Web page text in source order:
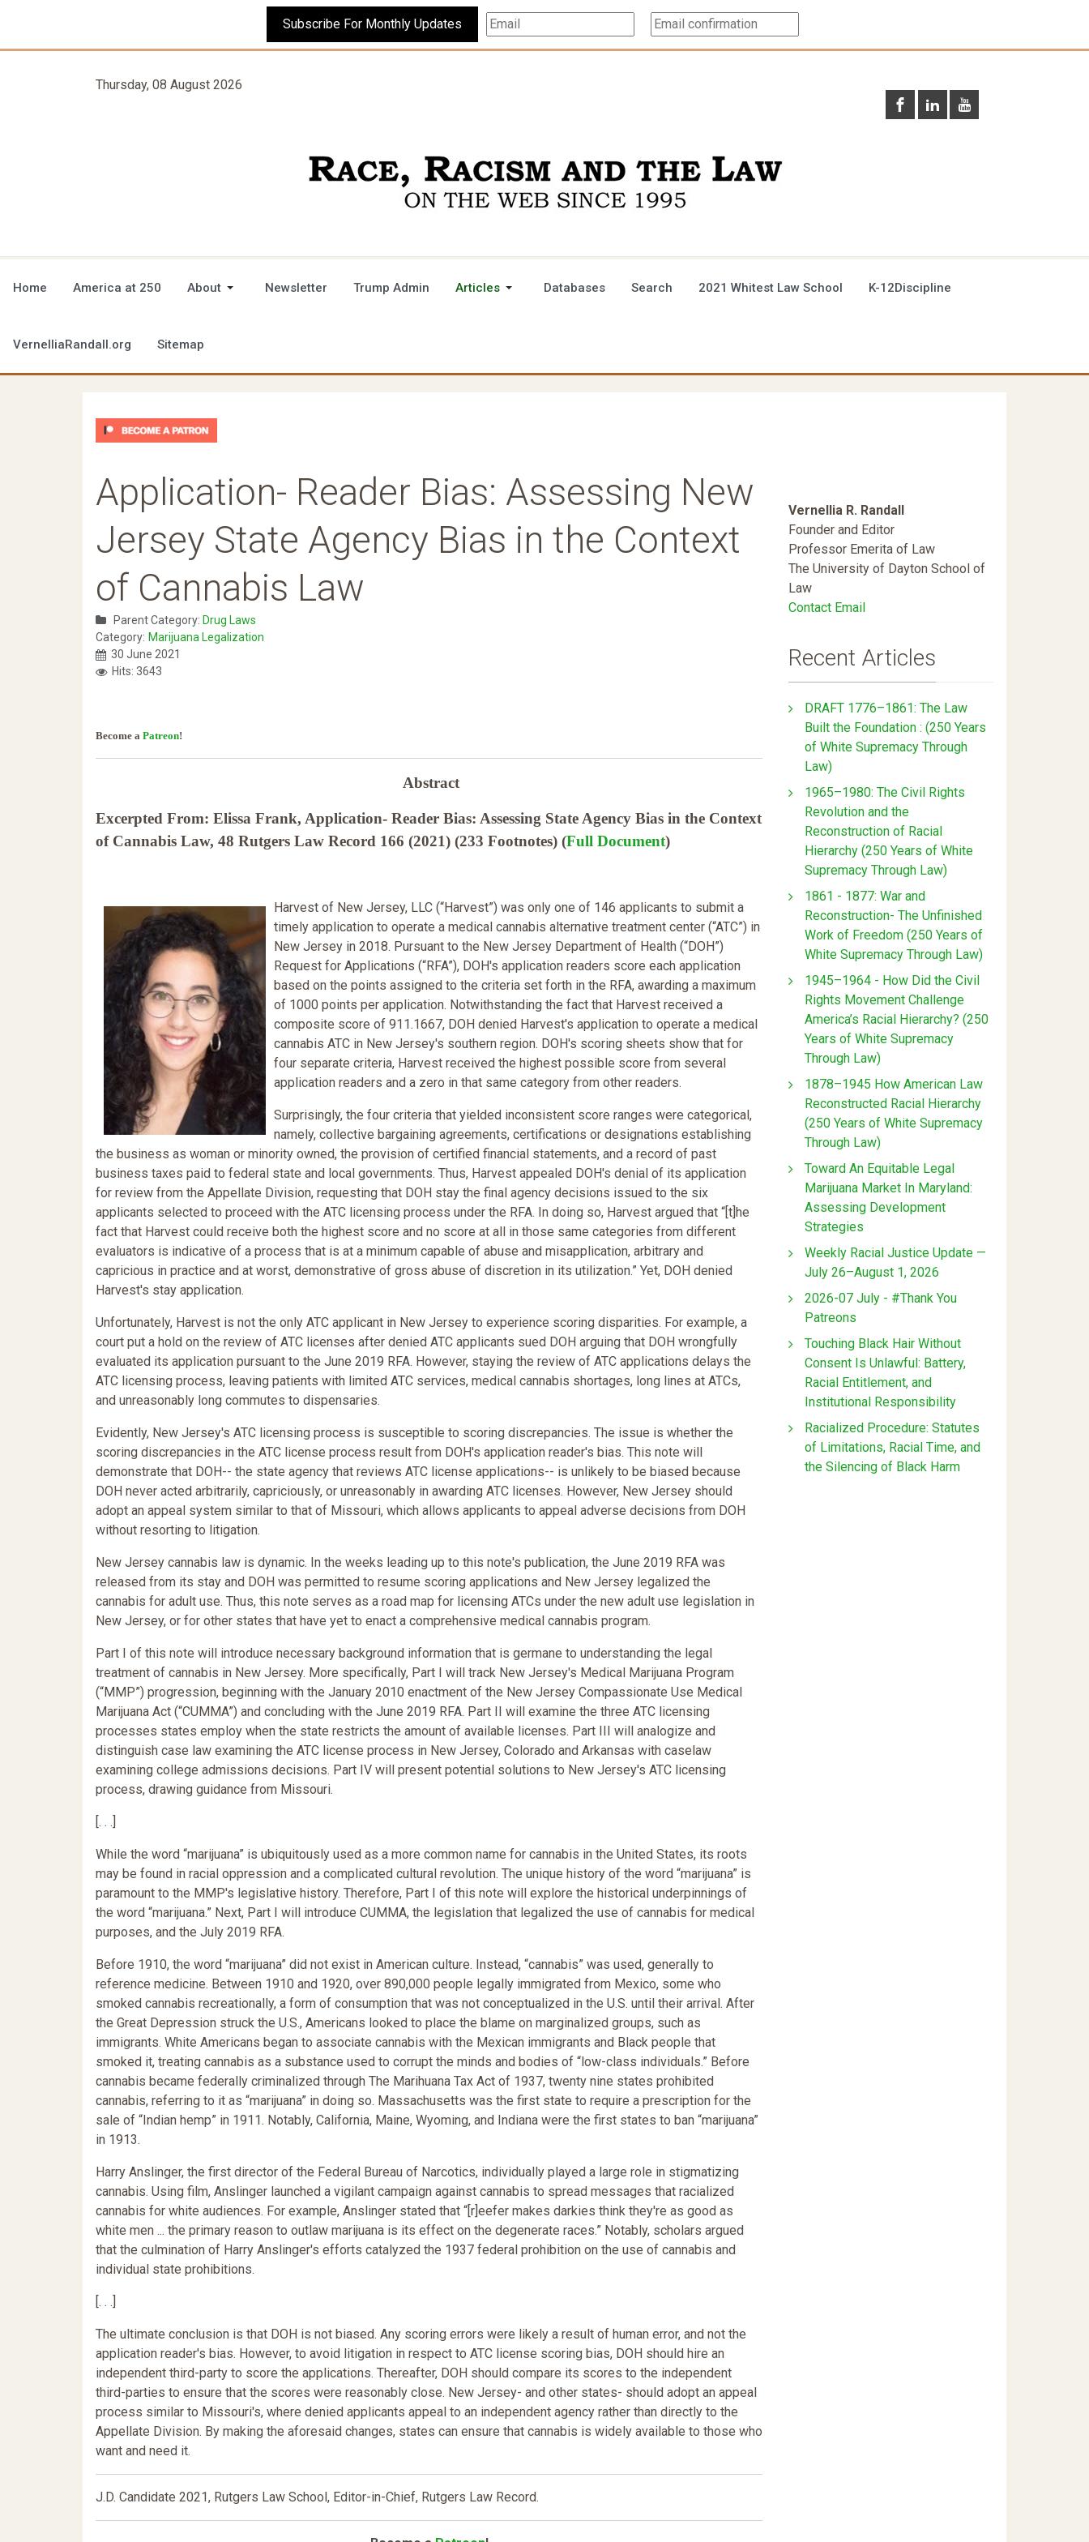
Subscribe For Monthly Updates
Thursday, 08 August 2026
Home America at 250 About Newsletter Trump Admin Articles Databases Search 2021 Whitest Law School K-12Discipline
VernelliaRandall.org Sitemap
Application- Reader Bias: Assessing New
Jersey State Agency Bias in the Context
of Cannabis Law
Parent Category: Drug Laws
Category: Marijuana Legalization
30 June 2021
Hits: 3643
Become a Patreon!
Abstract
Excerpted From: Elissa Frank, Application- Reader Bias: Assessing State Agency Bias in the Context
of Cannabis Law, 48 Rutgers Law Record 166 (2021) (233 Footnotes) (Full Document)
Harvest of New Jersey, LLC (“Harvest”) was only one of 146 applicants to submit a
timely application to operate a medical cannabis alternative treatment center (“ATC”) in
New Jersey in 2018. Pursuant to the New Jersey Department of Health (“DOH”)
Request for Applications (“RFA”), DOH's application readers score each application
based on the points assigned to the criteria set forth in the RFA, awarding a maximum
of 1000 points per application. Notwithstanding the fact that Harvest received a
composite score of 911.1667, DOH denied Harvest's application to operate a medical
cannabis ATC in New Jersey's southern region. DOH's scoring sheets show that for
four separate criteria, Harvest received the highest possible score from several
application readers and a zero in that same category from other readers.
Surprisingly, the four criteria that yielded inconsistent score ranges were categorical,
namely, collective bargaining agreements, certifications or designations establishing
the business as woman or minority owned, the provision of certified financial statements, and a record of past
business taxes paid to federal state and local governments. Thus, Harvest appealed DOH's denial of its application
for review from the Appellate Division, requesting that DOH stay the final agency decisions issued to the six
applicants selected to proceed with the ATC licensing process under the RFA. In doing so, Harvest argued that “[t]he
fact that Harvest could receive both the highest score and no score at all in those same categories from different
evaluators is indicative of a process that is at a minimum capable of abuse and misapplication, arbitrary and
capricious in practice and at worst, demonstrative of gross abuse of discretion in its utilization.” Yet, DOH denied
Harvest's stay application.
Unfortunately, Harvest is not the only ATC applicant in New Jersey to experience scoring disparities. For example, a
court put a hold on the review of ATC licenses after denied ATC applicants sued DOH arguing that DOH wrongfully
evaluated its application pursuant to the June 2019 RFA. However, staying the review of ATC applications delays the
ATC licensing process, leaving patients with limited ATC services, medical cannabis shortages, long lines at ATCs,
and unreasonably long commutes to dispensaries.
Evidently, New Jersey's ATC licensing process is susceptible to scoring discrepancies. The issue is whether the
scoring discrepancies in the ATC license process result from DOH's application reader's bias. This note will
demonstrate that DOH-- the state agency that reviews ATC license applications-- is unlikely to be biased because
DOH never acted arbitrarily, capriciously, or unreasonably in awarding ATC licenses. However, New Jersey should
adopt an appeal system similar to that of Missouri, which allows applicants to appeal adverse decisions from DOH
without resorting to litigation.
New Jersey cannabis law is dynamic. In the weeks leading up to this note's publication, the June 2019 RFA was
released from its stay and DOH was permitted to resume scoring applications and New Jersey legalized the
cannabis for adult use. Thus, this note serves as a road map for licensing ATCs under the new adult use legislation in
New Jersey, or for other states that have yet to enact a comprehensive medical cannabis program.
Part I of this note will introduce necessary background information that is germane to understanding the legal
treatment of cannabis in New Jersey. More specifically, Part I will track New Jersey's Medical Marijuana Program
(“MMP”) progression, beginning with the January 2010 enactment of the New Jersey Compassionate Use Medical
Marijuana Act (“CUMMA”) and concluding with the June 2019 RFA. Part II will examine the three ATC licensing
processes states employ when the state restricts the amount of available licenses. Part III will analogize and
distinguish case law examining the ATC license process in New Jersey, Colorado and Arkansas with caselaw
examining college admissions decisions. Part IV will present potential solutions to New Jersey's ATC licensing
process, drawing guidance from Missouri.
[. . .]
While the word “marijuana” is ubiquitously used as a more common name for cannabis in the United States, its roots
may be found in racial oppression and a complicated cultural revolution. The unique history of the word “marijuana” is
paramount to the MMP's legislative history. Therefore, Part I of this note will explore the historical underpinnings of
the word “marijuana.” Next, Part I will introduce CUMMA, the legislation that legalized the use of cannabis for medical
purposes, and the July 2019 RFA.
Before 1910, the word “marijuana” did not exist in American culture. Instead, “cannabis” was used, generally to
reference medicine. Between 1910 and 1920, over 890,000 people legally immigrated from Mexico, some who
smoked cannabis recreationally, a form of consumption that was not conceptualized in the U.S. until their arrival. After
the Great Depression struck the U.S., Americans looked to place the blame on marginalized groups, such as
immigrants. White Americans began to associate cannabis with the Mexican immigrants and Black people that
smoked it, treating cannabis as a substance used to corrupt the minds and bodies of “low-class individuals.” Before
cannabis became federally criminalized through The Marihuana Tax Act of 1937, twenty nine states prohibited
cannabis, referring to it as “marijuana” in doing so. Massachusetts was the first state to require a prescription for the
sale of “Indian hemp” in 1911. Notably, California, Maine, Wyoming, and Indiana were the first states to ban “marijuana”
in 1913.
Harry Anslinger, the first director of the Federal Bureau of Narcotics, individually played a large role in stigmatizing
cannabis. Using film, Anslinger launched a vigilant campaign against cannabis to spread messages that racialized
cannabis for white audiences. For example, Anslinger stated that “[r]eefer makes darkies think they're as good as
white men ... the primary reason to outlaw marijuana is its effect on the degenerate races.” Notably, scholars argued
that the culmination of Harry Anslinger's efforts catalyzed the 1937 federal prohibition on the use of cannabis and
individual state prohibitions.
[. . .]
The ultimate conclusion is that DOH is not biased. Any scoring errors were likely a result of human error, and not the
application reader's bias. However, to avoid litigation in respect to ATC license scoring bias, DOH should hire an
independent third-party to score the applications. Thereafter, DOH should compare its scores to the independent
third-parties to ensure that the scores were reasonably close. New Jersey- and other states- should adopt an appeal
process similar to Missouri's, where denied applicants appeal to an independent agency rather than directly to the
Appellate Division. By making the aforesaid changes, states can ensure that cannabis is widely available to those who
want and need it.
J.D. Candidate 2021, Rutgers Law School, Editor-in-Chief, Rutgers Law Record.
Vernellia R. Randall
Founder and Editor
Professor Emerita of Law
The University of Dayton School of
Law
Contact Email
Recent Articles
DRAFT 1776–1861: The Law
Built the Foundation : (250 Years
of White Supremacy Through
Law)
1965–1980: The Civil Rights
Revolution and the
Reconstruction of Racial
Hierarchy (250 Years of White
Supremacy Through Law)
1861 - 1877: War and
Reconstruction- The Unfinished
Work of Freedom (250 Years of
White Supremacy Through Law)
1945–1964 - How Did the Civil
Rights Movement Challenge
America’s Racial Hierarchy? (250
Years of White Supremacy
Through Law)
1878–1945 How American Law
Reconstructed Racial Hierarchy
(250 Years of White Supremacy
Through Law)
Toward An Equitable Legal
Marijuana Market In Maryland:
Assessing Development
Strategies
Weekly Racial Justice Update —
July 26–August 1, 2026
2026-07 July - #Thank You
Patreons
Touching Black Hair Without
Consent Is Unlawful: Battery,
Racial Entitlement, and
Institutional Responsibility
Racialized Procedure: Statutes
of Limitations, Racial Time, and
the Silencing of Black Harm